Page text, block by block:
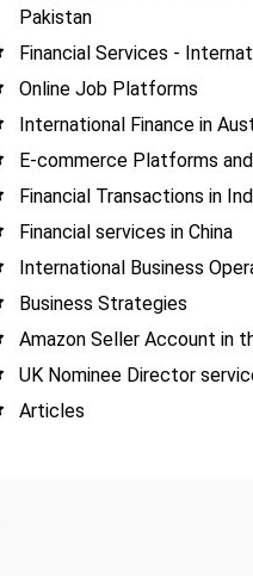
Pakistan
Financial Services -
Online Job Platforms
International Finance in
E-commerce Platforms
Financial Transactions in
Financial services in China
International Business
Business Strategies
Amazon Seller Account in
UK Nominee Director
Articles